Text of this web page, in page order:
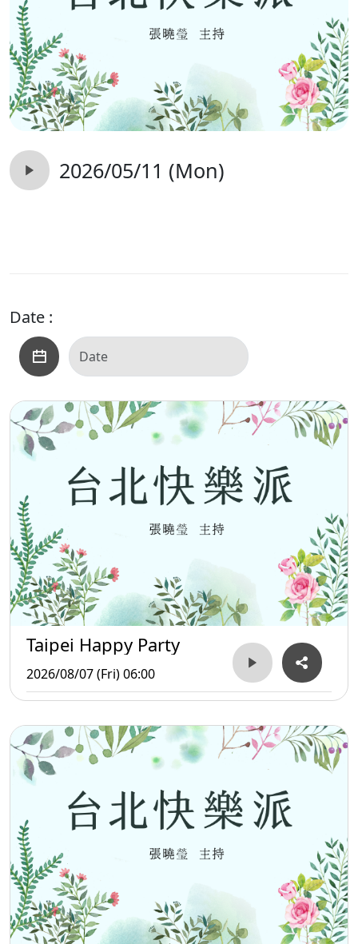
2026/05/11 (Mon)
Date :
Taipei Happy Party
2026/08/07 (Fri) 06:00